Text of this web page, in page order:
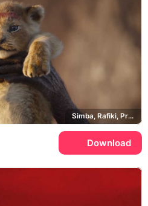
Simba, Rafiki, Pride Rock
Download